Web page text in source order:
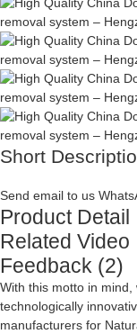
Short
Send email to us
Product Detail
Related Video
Feedback (2)
With this motto in
technologically
manufacturers for